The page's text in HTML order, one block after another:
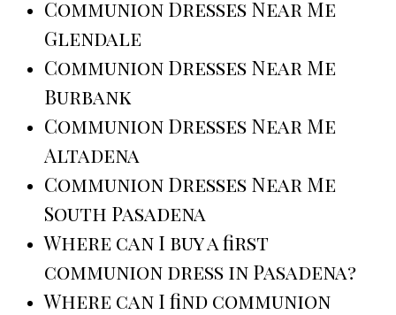
Communion Dresses Near Me
Glendale
Communion Dresses Near Me
Burbank
Communion Dresses Near Me
Altadena
Communion Dresses Near Me
South Pasadena
Where can I buy a first
communion dress in Pasadena?
Where can I find communion